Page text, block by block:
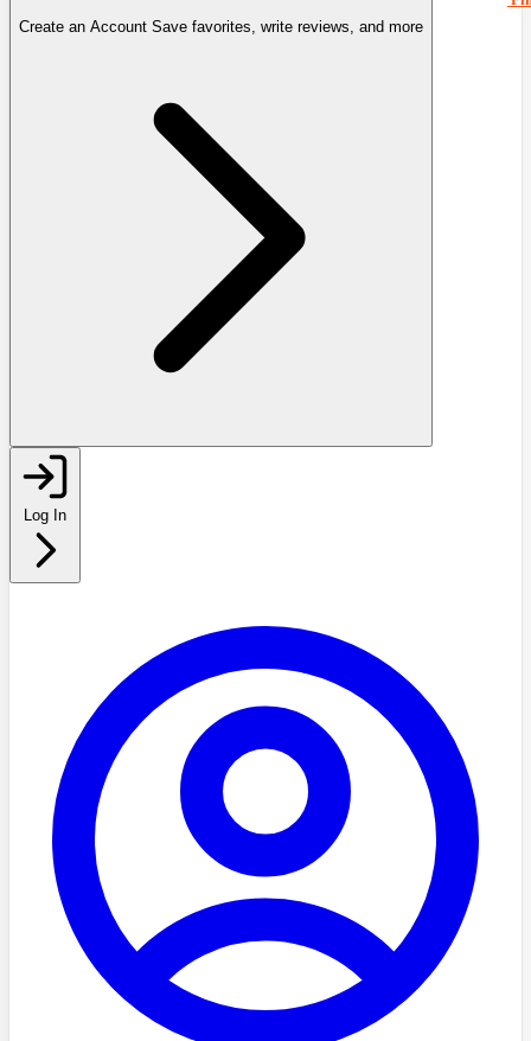
Create an Account Save favorites, write reviews, and more
Log In